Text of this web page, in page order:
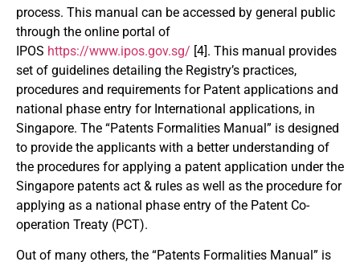
process. This manual can be accessed by general public
through the online portal of
IPOS https://www.ipos.gov.sg/ [4]. This manual provides
set of guidelines detailing the Registry’s practices,
procedures and requirements for Patent applications and
national phase entry for International applications, in
Singapore. The “Patents Formalities Manual” is designed
to provide the applicants with a better understanding of
the procedures for applying a patent application under the
Singapore patents act & rules as well as the procedure for
applying as a national phase entry of the Patent Co-
operation Treaty (PCT).
Out of many others, the “Patents Formalities Manual” is